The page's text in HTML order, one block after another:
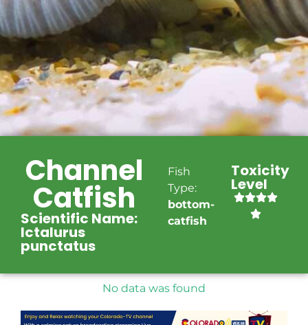
Channel
Catfish
Scientific Name:
Ictalurus
punctatus
Fish
Type:
bottom-
catfish
Toxicity
Level
No data was found